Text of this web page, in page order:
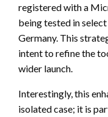
registered with a
being tested in
Germany. This
intent to refine the
wider launch.
Interestingly, this
isolated case; it is